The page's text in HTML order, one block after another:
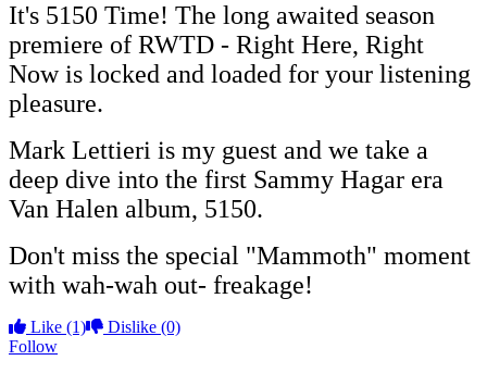
It's 5150 Time! The long awaited season
premiere of RWTD - Right Here, Right
Now is locked and loaded for your listening
pleasure.
Mark Lettieri is my guest and we take a
deep dive into the first Sammy Hagar era
Van Halen album, 5150.
Don't miss the special "Mammoth" moment
with wah-wah out- freakage!
Like (1) Dislike (0)
Follow